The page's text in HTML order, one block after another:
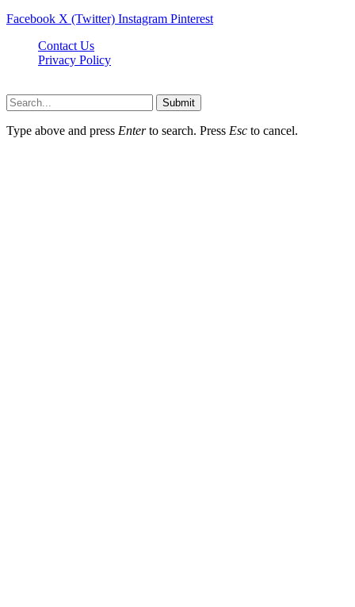
Facebook X (Twitter) Instagram Pinterest
Contact Us
Privacy Policy
Submit
Type above and press Enterto search. Press Esc to cancel.